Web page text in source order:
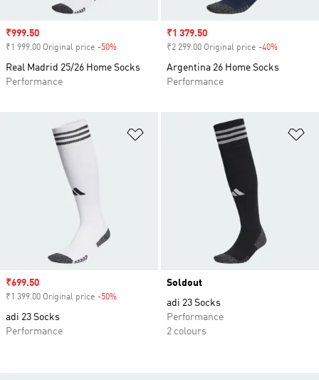
Sale price
₹999.50
₹1 999.00 Original price -50%
Real Madrid 25/26 Home Socks
Performance
Sale price
₹1 379.50
₹2 299.00 Original price -40%
Argentina 26 Home Socks
Performance
Add to Wishlist
Sale price
₹699.50
₹1 399.00 Original price -50%
adi 23 Socks
Performance
Soldout
adi 23 Socks
Performance
2 colours